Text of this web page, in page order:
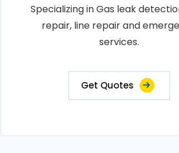
Specializing in Gas leak
repair, line repair and
services.
Get Quotes